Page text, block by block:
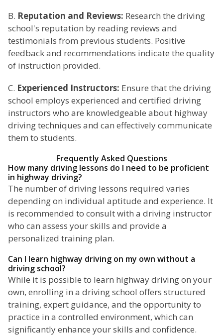
B. Reputation and Reviews: Research the driving
school's reputation by reading reviews and
testimonials from previous students. Positive
feedback and recommendations indicate the quality
of instruction provided.
C. Experienced Instructors: Ensure that the driving
school employs experienced and certified driving
instructors who are knowledgeable about highway
driving techniques and can effectively communicate
them to students.
Frequently Asked Questions
How many driving lessons do I need to be proficient
in highway driving?
The number of driving lessons required varies
depending on individual aptitude and experience. It
is recommended to consult with a driving instructor
who can assess your skills and provide a
personalized training plan.
Can I learn highway driving on my own without a
driving school?
While it is possible to learn highway driving on your
own, enrolling in a driving school offers structured
training, expert guidance, and the opportunity to
practice in a controlled environment, which can
significantly enhance your skills and confidence.